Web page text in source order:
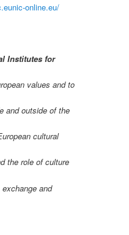
online.eu/
Institutes for
values and to
and outside of the
cultural
the role of culture
and